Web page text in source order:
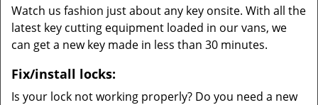
Watch us fashion just about any key onsite. With all the
latest key cutting equipment loaded in our vans, we
can get a new key made in less than 30 minutes.
Fix/install locks:
Is your lock not working properly? Do you need a new